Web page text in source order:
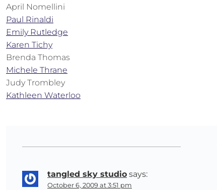
April Nomellini
Paul Rinaldi
Emily Rutledge
Karen Tichy
Brenda Thomas
Michele Thrane
Judy Trombley
Kathleen Waterloo
tangled sky studio says:
October 6, 2009 at 3:51 pm